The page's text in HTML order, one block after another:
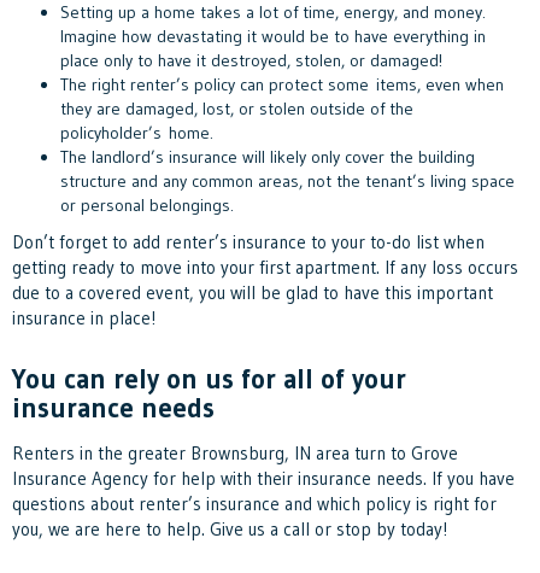
Setting up a home takes a lot of time, energy, and money.
Imagine how devastating it would be to have everything in
place only to have it destroyed, stolen, or damaged!
The right renter’s policy can protect some items, even when
they are damaged, lost, or stolen outside of the
policyholder’s home.
The landlord’s insurance will likely only cover the building
structure and any common areas, not the tenant’s living space
or personal belongings.
Don’t forget to add renter’s insurance to your to-do list when
getting ready to move into your first apartment. If any loss occurs
due to a covered event, you will be glad to have this important
insurance in place!
You can rely on us for all of your
insurance needs
Renters in the greater Brownsburg, IN area turn to Grove
Insurance Agency for help with their insurance needs. If you have
questions about renter’s insurance and which policy is right for
you, we are here to help. Give us a call or stop by today!